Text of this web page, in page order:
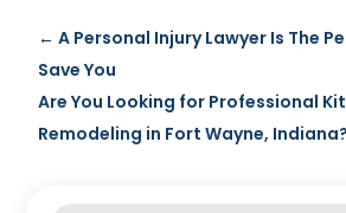
←A Personal Injury Lawyer Is The
Save You
Are You Looking for Professional
Remodeling in Fort Wayne, Indiana?